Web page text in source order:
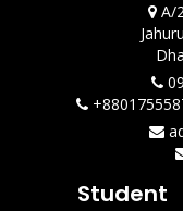
A/
Student